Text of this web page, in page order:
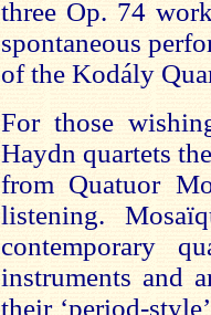
three Op. 74
spontaneous
of the Kodály
For those
Haydn quartets
from Quatuor
listening.
contemporary
instruments and
their ‘period-